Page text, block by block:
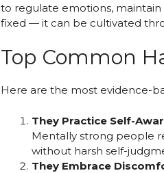
to regulate emotions,
fixed — it can be cultivated
Top Common
Here are the most evidence-
They Practice Self-
Mentally strong people
without harsh self-
They Embrace